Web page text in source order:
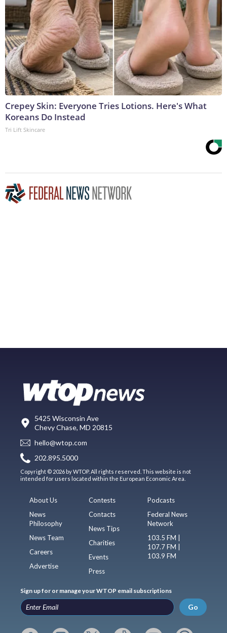
Crepey Skin: Everyone Tries Lotions. Here's What
Koreans Do Instead
Tri Lift Skincare
5425 Wisconsin Ave
Chevy Chase, MD 20815
hello@wtop.com
202.895.5000
Copyright © 2026 by WTOP. All rights reserved. This website is not
intended for users located within the European Economic Area.
About Us
News
Philosophy
News Team
Careers
Advertise
Contests
Contacts
News Tips
Charities
Events
Press
Podcasts
Federal News
Network
103.5 FM |
107.7 FM |
103.9 FM
Sign up for or manage your WTOP email subscriptions
Go